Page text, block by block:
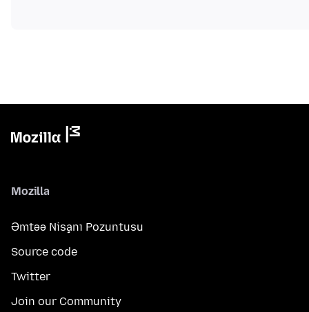
Mozilla
Əmtəə Nişanı Pozuntusu
Source code
Twitter
Join our Community